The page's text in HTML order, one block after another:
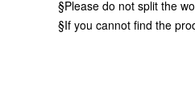
§Please do not split the
§If you cannot find the